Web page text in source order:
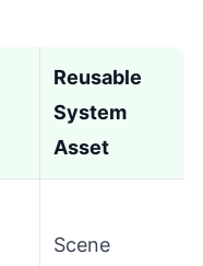
Reusable
System
Asset
Scene